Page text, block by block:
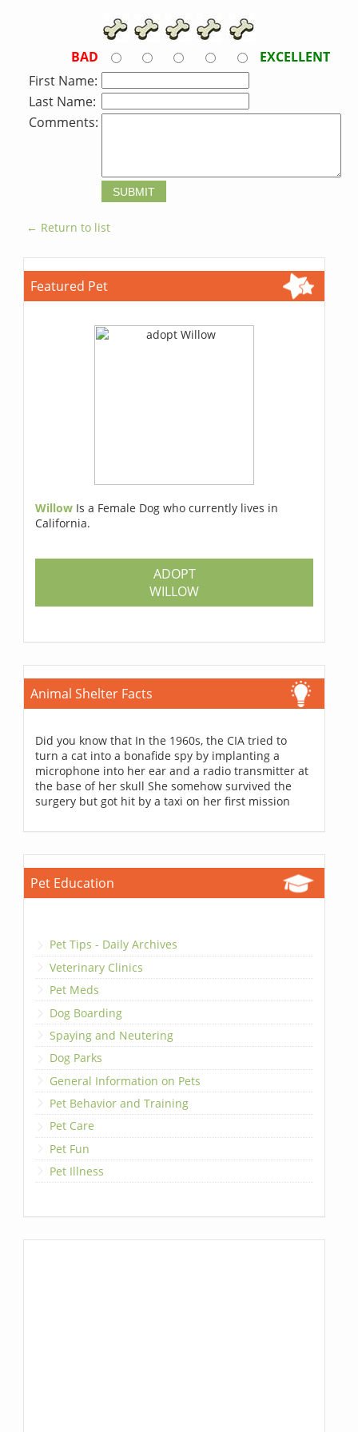
BAD
EXCELLENT
First Name:
Last Name:
Comments:
← Return to list
Featured Pet
Willow Is a Female Dog who currently lives in
California.
ADOPT
WILLOW
Animal Shelter Facts
Did you know that In the 1960s, the CIA tried to
turn a cat into a bonafide spy by implanting a
microphone into her ear and a radio transmitter at
the base of her skull She somehow survived the
surgery but got hit by a taxi on her first mission
Pet Education
Pet Tips - Daily Archives
Veterinary Clinics
Pet Meds
Dog Boarding
Spaying and Neutering
Dog Parks
General Information on Pets
Pet Behavior and Training
Pet Care
Pet Fun
Pet Illness